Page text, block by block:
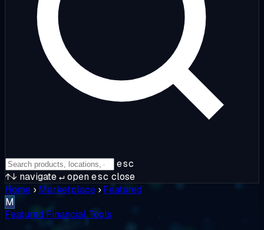
esc
↑↓ navigate↵openesc close
Home › Marketplace › Featured
M
Featured Financial Tools